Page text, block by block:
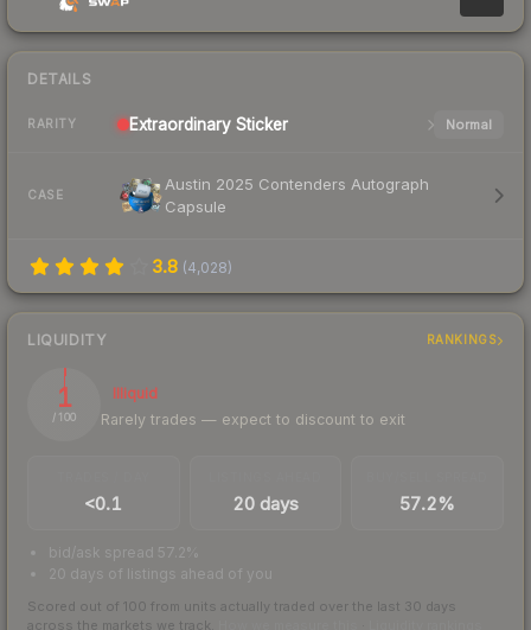
DETAILS
RARITY Extraordinary Sticker Normal
CASE
Austin 2025 Contenders Autograph
Capsule
3.8 (4,028)
LIQUIDITY RANKINGS
1
/ 100
Illiquid
Rarely trades — expect to discount to exit
<0.1 20 days 57.2%
bid/ask spread 57.2%
20 days of listings ahead of you
Scored out of 100 from units actually traded over the last 30 days
across the markets we track.